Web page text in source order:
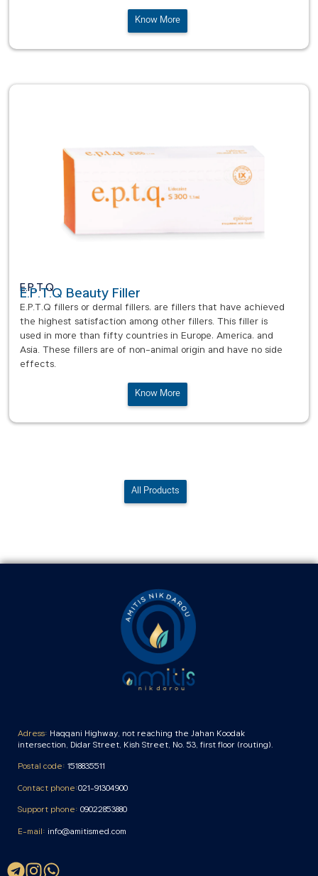
Know More
E.P.T.Q
E.P.T.Q Beauty Filler
E.P.T.Q fillers or dermal fillers, are fillers that have achieved
the highest satisfaction among other fillers. This filler is
used in more than fifty countries in Europe, America, and
Asia. These fillers are of non-animal origin and have no side
effects.
Know More
All Products
Adress: Haqqani Highway, not reaching the Jahan Koodak
intersection, Didar Street, Kish Street, No. 53, first floor (routing).
Postal code: 1518835511
Contact phone:021-91304900
Support phone: 09022853880
E-mail: info@amitismed.com